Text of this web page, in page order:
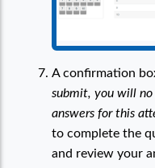
A confirmation
submit, you will no
answers for this
to complete the
and review your